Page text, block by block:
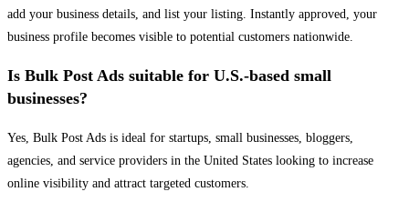
add your business details, and list your listing. Instantly approved, your
business profile becomes visible to potential customers nationwide.
Is Bulk Post Ads suitable for U.S.-based small
businesses?
Yes, Bulk Post Ads is ideal for startups, small businesses, bloggers,
agencies, and service providers in the United States looking to increase
online visibility and attract targeted customers.